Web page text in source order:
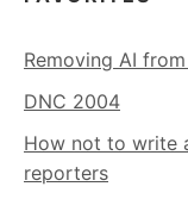
Removing AI
DNC 2004
How not to write
reporters